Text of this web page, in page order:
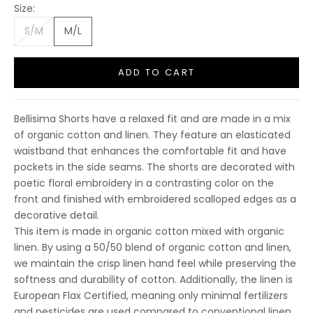
Size:
S/M
M/L
ADD TO CART
Bellisima Shorts have a relaxed fit and are made in a mix
of organic cotton and linen. They feature an elasticated
waistband that enhances the comfortable fit and have
pockets in the side seams. The shorts are decorated with
poetic floral embroidery in a contrasting color on the
front and finished with embroidered scalloped edges as a
decorative detail.
This item is made in organic cotton mixed with organic
linen. By using a 50/50 blend of organic cotton and linen,
we maintain the crisp linen hand feel while preserving the
softness and durability of cotton. Additionally, the linen is
European Flax Certified, meaning only minimal fertilizers
10% OFF FIRST
PURCHASE
Sign up to receive your discount.